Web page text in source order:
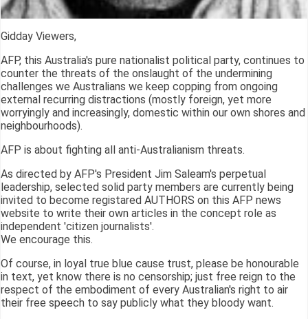
Gidday Viewers,
AFP, this Australia's pure nationalist political party, continues to
counter the threats of the onslaught of the undermining
challenges we Australians we keep copping from ongoing
external recurring distractions (mostly foreign, yet more
worryingly and increasingly, domestic within our own shores and
neighbourhoods).
AFP is about fighting all anti-Australianism threats.
As directed by AFP's President Jim Saleam's perpetual
leadership, selected solid party members are currently being
invited to become registared AUTHORS on this AFP news
website to write their own articles in the concept role as
independent 'citizen journalists'.
We encourage this.
Of course, in loyal true blue cause trust, please be honourable
in text, yet know there is no censorship; just free reign to the
respect of the embodiment of every Australian's right to air
their free speech to say publicly what they bloody want.